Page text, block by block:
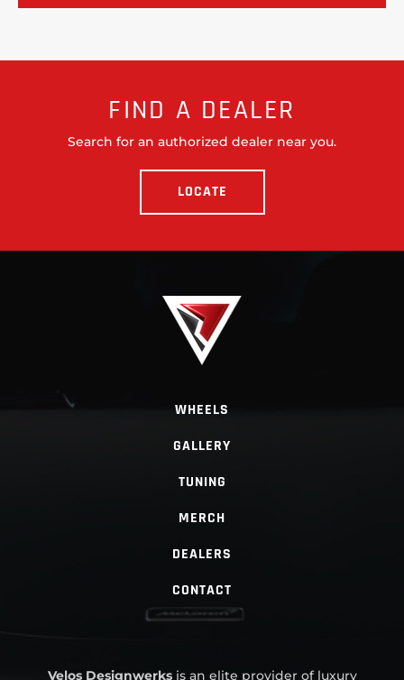
FIND A DEALER
Search for an authorized dealer near you.
LOCATE
WHEELS
GALLERY
TUNING
MERCH
DEALERS
CONTACT
Velos Designwerksis an elite provider of luxury